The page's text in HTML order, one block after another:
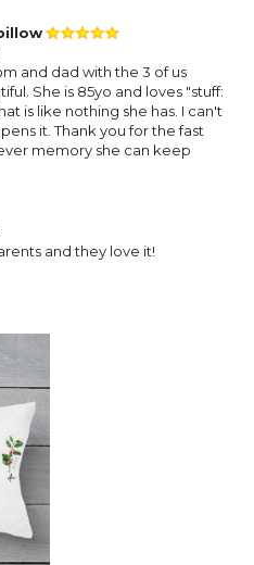
and dad with the 3 of us
She is 85yo and loves "stuff:
is like nothing she has. I can't
it. Thank you for the fast
memory she can keep
and they love it!